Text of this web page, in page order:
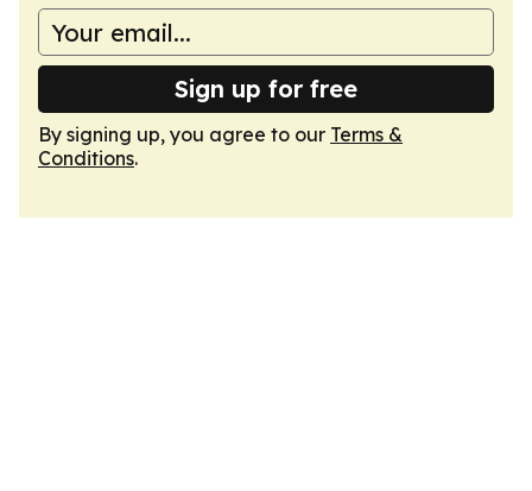
Sign up for free
By signing up, you agree to our Terms &
Conditions.